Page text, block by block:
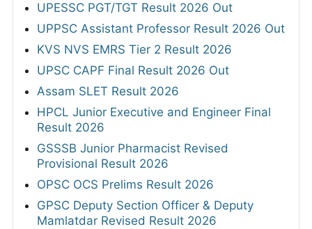
UPESSC PGT/TGT Result 2026 Out
UPPSC Assistant Professor Result 2026 Out
KVS NVS EMRS Tier 2 Result 2026
UPSC CAPF Final Result 2026 Out
Assam SLET Result 2026
HPCL Junior Executive and Engineer Final
Result 2026
GSSSB Junior Pharmacist Revised
Provisional Result 2026
OPSC OCS Prelims Result 2026
GPSC Deputy Section Officer & Deputy
Mamlatdar Revised Result 2026